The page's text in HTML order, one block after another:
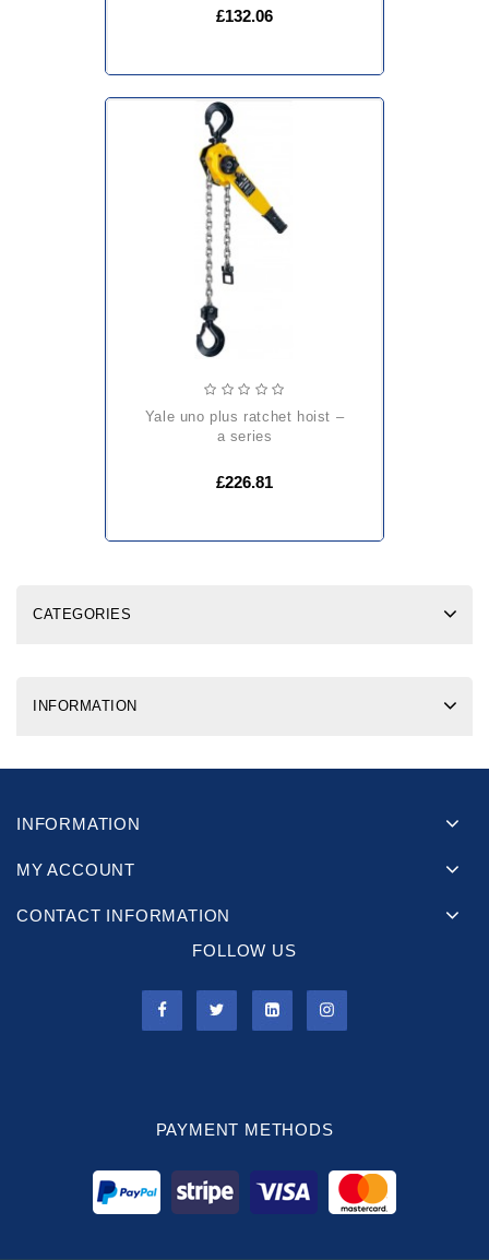
£132.06
yale uno plus ratchet hoist –
a series
£226.81
CATEGORIES
INFORMATION
INFORMATION
MY ACCOUNT
CONTACT INFORMATION
FOLLOW US
PAYMENT METHODS